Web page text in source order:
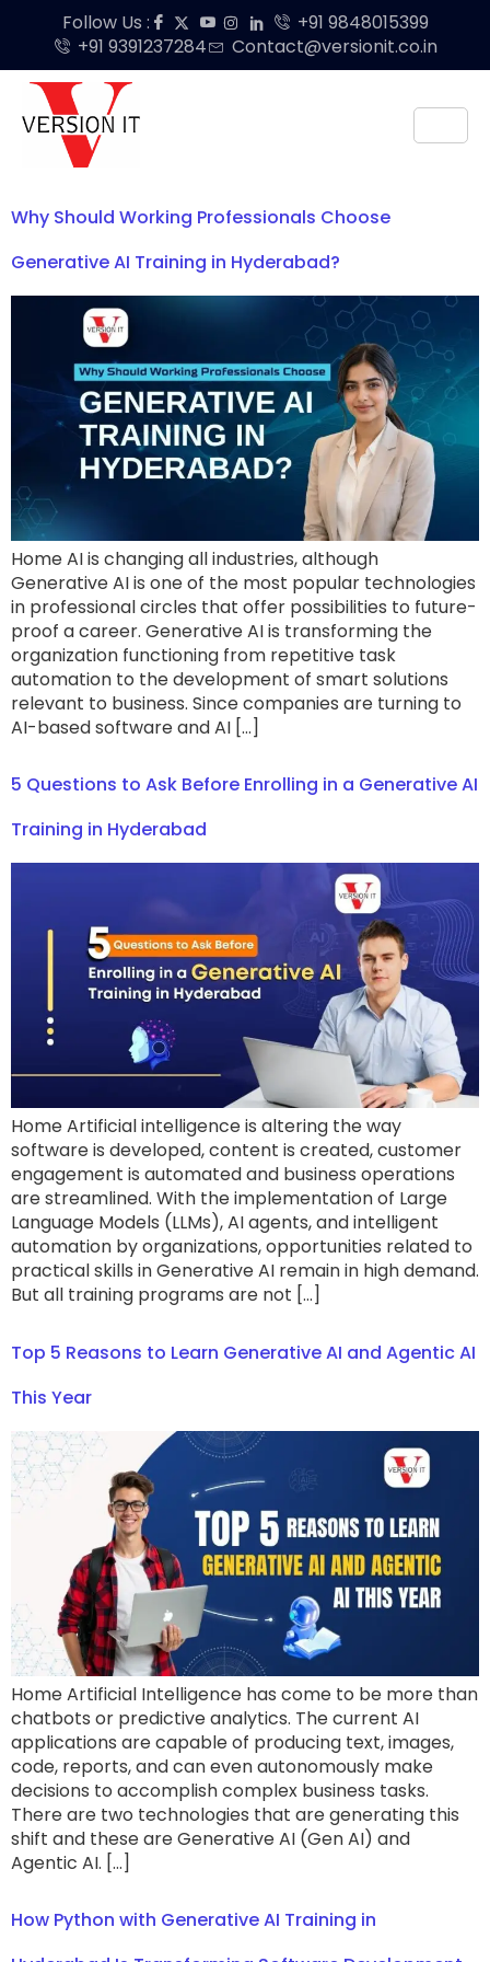
Follow Us :
+91 9848015399
+91 9391237284
Contact@versionit.co.in
Why Should Working Professionals Choose
Generative AI Training in Hyderabad?
Home AI is changing all industries, although
Generative AI is one of the most popular technologies
in professional circles that offer possibilities to future-
proof a career. Generative AI is transforming the
organization functioning from repetitive task
automation to the development of smart solutions
relevant to business. Since companies are turning to
AI-based software and AI […]
5 Questions to Ask Before Enrolling in a Generative AI
Training in Hyderabad
Home Artificial intelligence is altering the way
software is developed, content is created, customer
engagement is automated and business operations
are streamlined. With the implementation of Large
Language Models (LLMs), AI agents, and intelligent
automation by organizations, opportunities related to
practical skills in Generative AI remain in high demand.
But all training programs are not […]
Top 5 Reasons to Learn Generative AI and Agentic AI
This Year
Home Artificial Intelligence has come to be more than
chatbots or predictive analytics. The current AI
applications are capable of producing text, images,
code, reports, and can even autonomously make
decisions to accomplish complex business tasks.
There are two technologies that are generating this
shift and these are Generative AI (Gen AI) and
Agentic AI. […]
How Python with Generative AI Training in